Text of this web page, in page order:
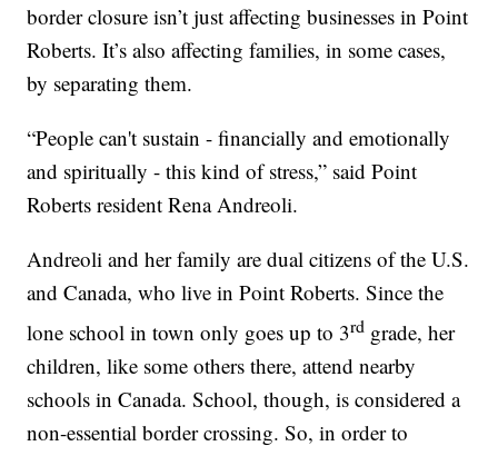
border closure isn’t just affecting businesses in Point
Roberts. It’s also affecting families, in some cases,
by separating them.
“People can't sustain - financially and emotionally
and spiritually - this kind of stress,” said Point
Roberts resident Rena Andreoli.
Andreoli and her family are dual citizens of the U.S.
and Canada, who live in Point Roberts. Since the
lone school in town only goes up to 3rd grade, her
children, like some others there, attend nearby
schools in Canada. School, though, is considered a
non-essential border crossing. So, in order to